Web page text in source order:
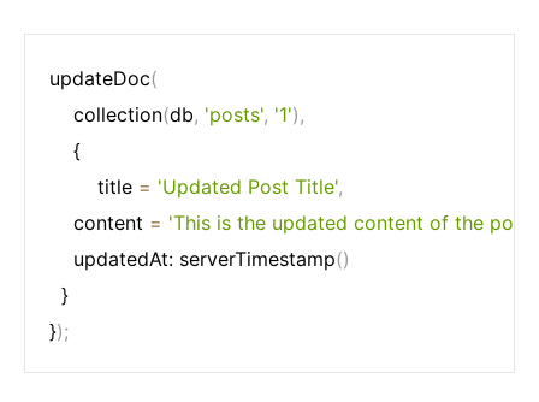
updateDoc(
	collection
(db, 'posts', '1') ,
		title
= 'Updated Post Title',
    content
= 'This is the updated content of the post.'
    updatedAt: serverTimestamp
()
  }
});